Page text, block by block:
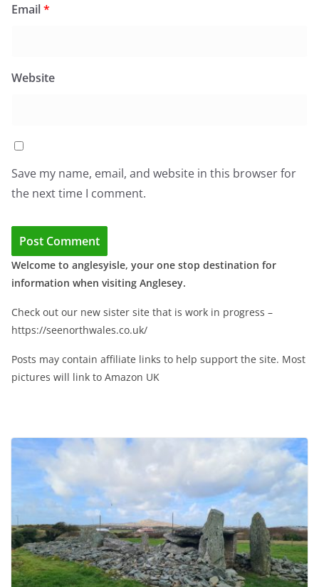
Email*
Website
Save my name, email, and website in this browser for
the next time I comment.
Welcome to anglesyisle, your one stop destination for
information when visiting Anglesey.
Check out our new sister site that is work in progress –
https://seenorthwales.co.uk/
Posts may contain affiliate links to help support the site. Most
pictures will link to Amazon UK